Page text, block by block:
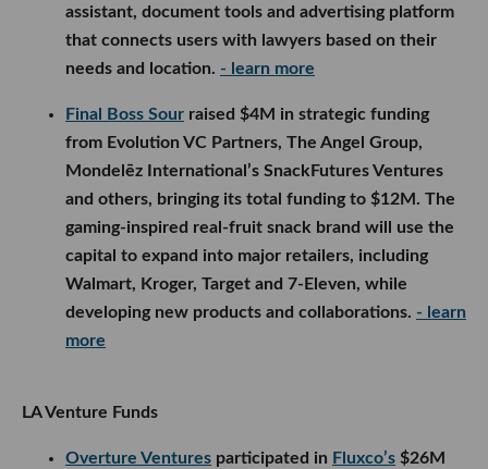
assistant, document tools and advertising platform
that connects users with lawyers based on their
needs and location. - learn more
Final Boss Sour raised $4M in strategic funding
from Evolution VC Partners, The Angel Group,
Mondelēz International’s SnackFutures Ventures
and others, bringing its total funding to $12M. The
gaming-inspired real-fruit snack brand will use the
capital to expand into major retailers, including
Walmart, Kroger, Target and 7-Eleven, while
developing new products and collaborations. - learn
more
LA Venture Funds
Overture Ventures participated in Fluxco’s $26M